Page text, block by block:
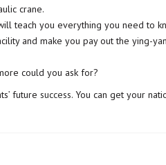
crane.
teach you everything you need to
and make you pay out the ying-
could you ask for?
future success. You can get your